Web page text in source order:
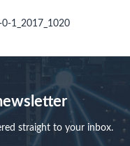
0-1_2017_1020
straight to your inbox.